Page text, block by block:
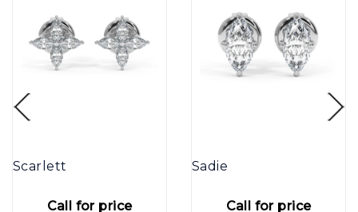
Scarlett
Call for price
Sadie
Call for price